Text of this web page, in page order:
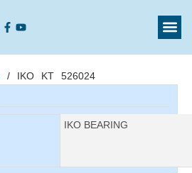
/ IKO KT 526024
Manufacturer:
IKO BEARING